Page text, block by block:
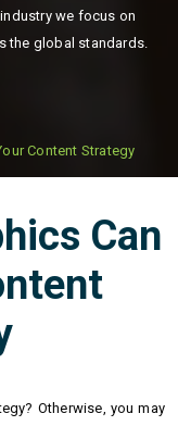
we focus on
the global standards.
Content Strategy
Can
Otherwise, you may